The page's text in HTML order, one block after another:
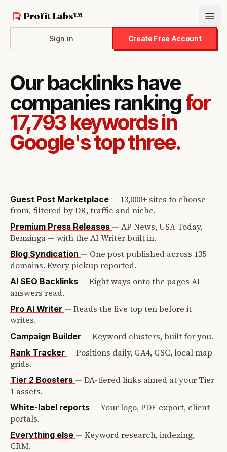
Profit Labs™
Sign in Create Free Account
Our backlinks have
companies rankingfor
17,793 keywords in
Google's top three.
Guest Post Marketplace — 13,000+ sites to choose
from, filtered by DR, traffic and niche.
Premium Press Releases — AP News, USA Today,
Benzinga — with the AI Writer built in.
Blog Syndication — One post published across 135
domains. Every pickup reported.
AI SEO Backlinks — Eight ways onto the pages AI
answers read.
Pro AI Writer — Reads the live top ten before it
writes.
Campaign Builder — Keyword clusters, built for you.
Rank Tracker — Positions daily, GA4, GSC, local map
grids.
Tier 2 Boosters — DA-tiered links aimed at your Tier
1 assets.
White-label reports — Your logo, PDF export, client
portals.
Everything else — Keyword research, indexing,
CRM.